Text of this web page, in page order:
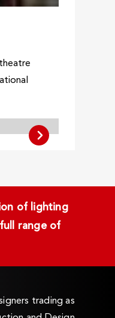
of lighting
range of
trading as